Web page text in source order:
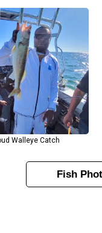
Walleye Catch
Fish